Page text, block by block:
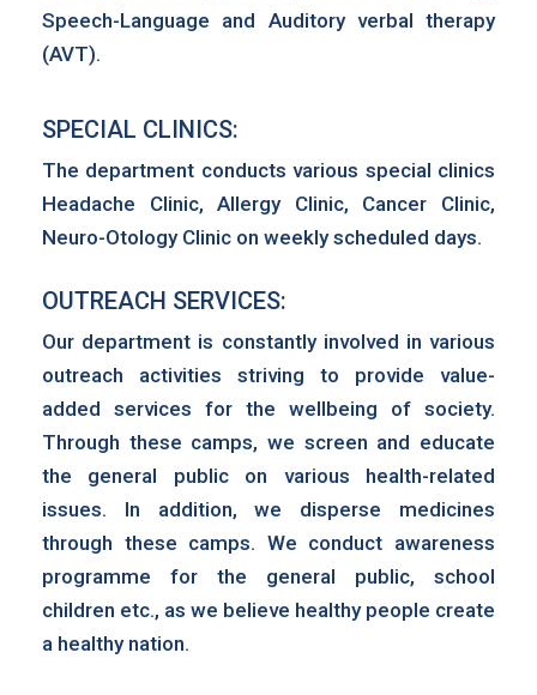
Speech-Language and Auditory verbal therapy
(AVT).
SPECIAL CLINICS:
The department conducts various special clinics
Headache Clinic, Allergy Clinic, Cancer Clinic,
Neuro-Otology Clinic on weekly scheduled days.
OUTREACH SERVICES:
Our department is constantly involved in various
outreach activities striving to provide value-
added services for the wellbeing of society.
Through these camps, we screen and educate
the general public on various health-related
issues. In addition, we disperse medicines
through these camps. We conduct awareness
programme for the general public, school
children etc., as we believe healthy people create
a healthy nation.